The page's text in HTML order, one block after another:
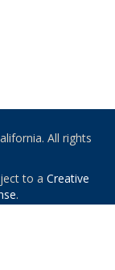
All rights
to a Creative
.